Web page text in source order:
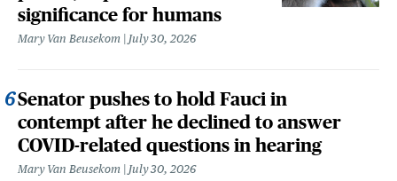
significance for humans
Mary Van Beusekom July 30, 2026
Senator pushes to hold Fauci in
contempt after he declined to answer
COVID-related questions in hearing
Mary Van Beusekom July 30, 2026